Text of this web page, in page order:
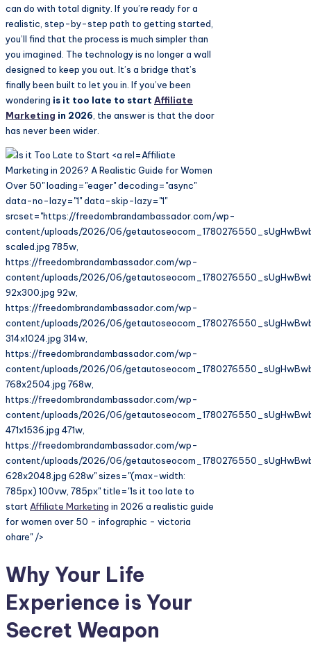
can do with total dignity. If you’re ready for a
realistic, step-by-step path to getting started,
you’ll find that the process is much simpler than
you imagined. The technology is no longer a wall
designed to keep you out. It’s a bridge that’s
finally been built to let you in. If you’ve been
wondering is it too late to start Affiliate
Marketing in 2026 , the answer is that the door
has never been wider.
Affiliate
Marketing in 2026? A Realistic Guide for Women
Over 50" loading="eager" decoding="async"
data-no-lazy="1" data-skip-lazy="1"
srcset="https://freedombrandambassador.com/wp-
content/uploads/2026/06/
scaled.jpg 785w,
https://freedombrandambassador.com/wp-
content/uploads/2026/06/
92x300.jpg 92w,
https://freedombrandambassador.com/wp-
content/uploads/2026/06/
314x1024.jpg 314w,
https://freedombrandambassador.com/wp-
content/uploads/2026/06/
768x2504.jpg 768w,
https://freedombrandambassador.com/wp-
content/uploads/2026/06/
471x1536.jpg 471w,
https://freedombrandambassador.com/wp-
content/uploads/2026/06/
628x2048.jpg 628w" sizes="(max-width:
785px) 100vw, 785px" title="Is it too late to
start Affiliate Marketing in 2026 a realistic guide
for women over 50 - infographic - victoria
ohare" />
Why Your Life
Experience is Your
Secret Weapon